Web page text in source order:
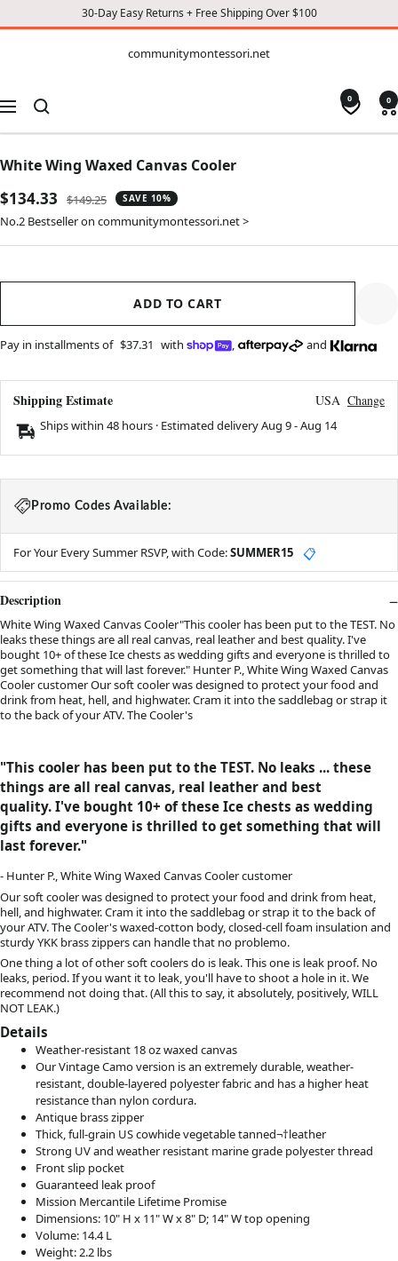
30-Day Easy Returns + Free Shipping Over $100
CONTENT
communitymontessori.net
Navigation
0 0
White Wing Waxed Canvas Cooler
Sale
price
$134.33
Regular
price
$149.25 SAVE 10%
No.2 Bestseller on communitymontessori.net >
ADD TO CART
Pay in installments of $37.31 with , and
Shipping Estimate USA Change
Ships within 48 hours · Estimated deliveryAug 9-Aug 14
Promo Codes Available:
For Your Every Summer RSVP, with Code:SUMMER15 📋
Description
White Wing Waxed Canvas Cooler"This cooler has been put to the TEST. No
leaks these things are all real canvas, real leather and best quality. I've
bought 10+ of these Ice chests as wedding gifts and everyone is thrilled to
get something that will last forever." Hunter P., White Wing Waxed Canvas
Cooler customer Our soft cooler was designed to protect your food and
drink from heat, hell, and highwater. Cram it into the saddlebag or strap it
to the back of your ATV. The Cooler's
"This cooler has been put to the TEST. No leaks ... these
things are all real canvas, real leather and best
quality. I've bought 10+ of these Ice chests as wedding
gifts and everyone is thrilled to get something that will
last forever."
- Hunter P., White Wing Waxed Canvas Cooler customer
Our soft cooler was designed to protect your food and drink from heat,
hell, and highwater. Cram it into the saddlebag or strap it to the back of
your ATV. The Cooler's waxed-cotton body, closed-cell foam insulation and
sturdy YKK brass zippers can handle that no problemo.
One thing a lot of other soft coolers do is leak. This one is leak proof. No
leaks, period. If you want it to leak, you'll have to shoot a hole in it. We
recommend not doing that. (All this to say, it absolutely, positively, WILL
NOT LEAK.)
Details
Weather-resistant 18 oz waxed canvas
Our Vintage Camo version is an extremely durable, weather-
resistant, double-layered polyester fabric and has a higher heat
resistance than nylon cordura.
Antique brass zipper
Thick, full-grain US cowhide vegetable tanned¬†leather
Strong UV and weather resistant marine grade polyester thread
Front slip pocket
Guaranteed leak proof
Mission Mercantile Lifetime Promise
Dimensions: 10" H x 11" W x 8" D; 14" W top opening
Volume: 14.4 L
Weight: 2.2 lbs